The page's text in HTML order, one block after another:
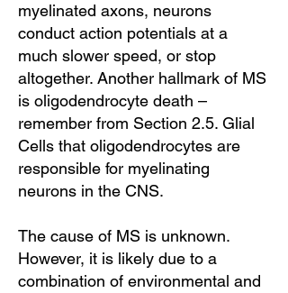
myelinated axons, neurons
conduct action potentials at a
much slower speed, or stop
altogether. Another hallmark of MS
is oligodendrocyte death –
remember from Section 2.5. Glial
Cells that oligodendrocytes are
responsible for myelinating
neurons in the CNS.
The cause of MS is unknown.
However, it is likely due to a
combination of environmental and